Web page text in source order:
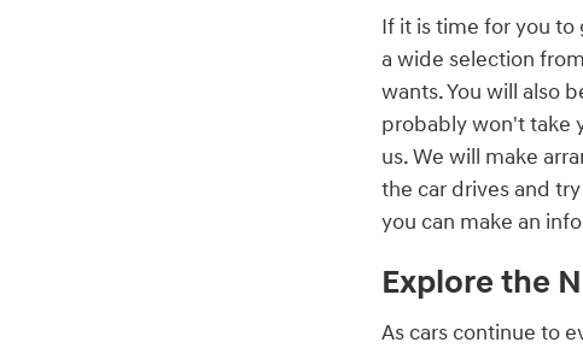
If it is time for you to
a wide selection
wants. You will also
probably won't take
us. We will make
the car drives and
you can make an
Explore the
As cars continue to